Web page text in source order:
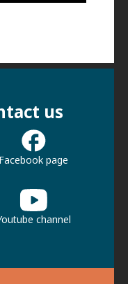
us
Facebook page
channel